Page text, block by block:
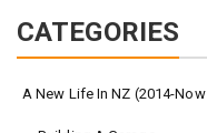
CATEGORIES
A New Life In NZ (2014-Now